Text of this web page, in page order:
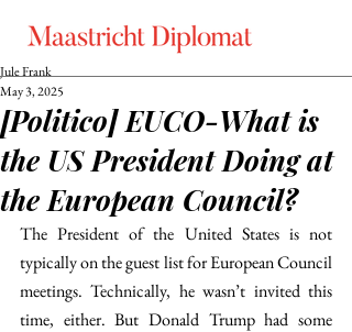
[Politico] EUCO-What is
the US President Doing at
the European Council?
Jule Frank
May 3, 2025
The President of the United States is not
typically on the guest list for European Council
meetings. Technically, he wasn’t invited this
time, either. But Donald Trump had some